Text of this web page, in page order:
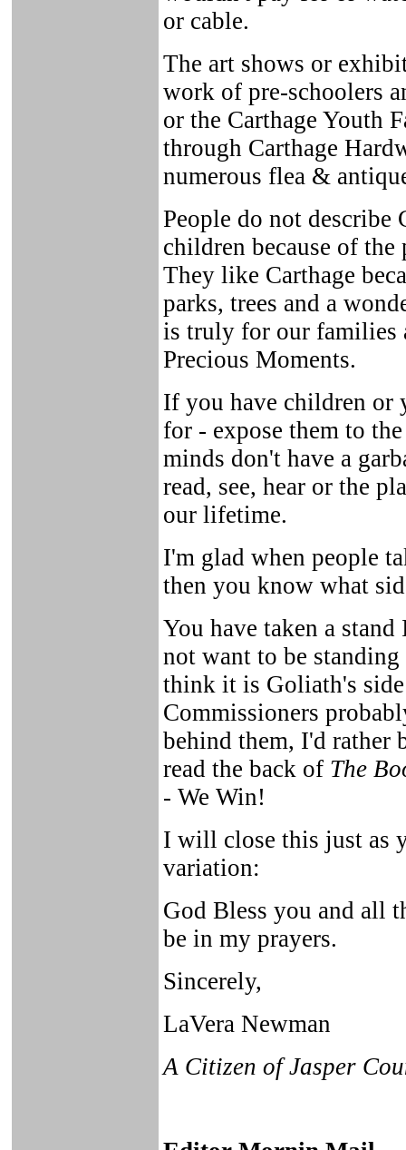
or cable.
The art shows or
work of pre-schoolers
or the Carthage Youth
through Carthage
numerous flea &
People do not describe
children because of
They like Carthage
parks, trees and a
is truly for our families
Precious Moments.
If you have children or
for - expose them to
minds don't have a
read, see, hear or the
our lifetime.
I'm glad when people
then you know what
You have taken a
not want to be
think it is Goliath's
Commissioners
behind them, I'd rather
read the back of The
- We Win!
I will close this just as
variation:
God Bless you and all
be in my prayers.
Sincerely,
LaVera Newman
A Citizen of Jasper